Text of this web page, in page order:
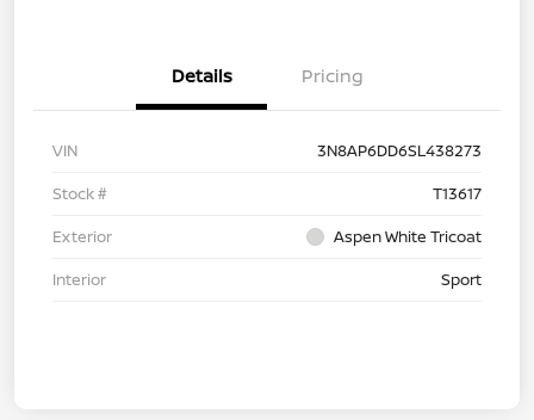
Details Pricing
VIN
3N8AP6DD6SL438273
Stock #
T13617
Exterior
Aspen White Tricoat
Interior
Sport